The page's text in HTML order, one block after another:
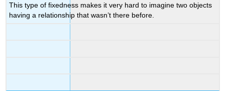
This type of fixedness makes it very hard to imagine two objects
having a relationship that wasn’t there before.